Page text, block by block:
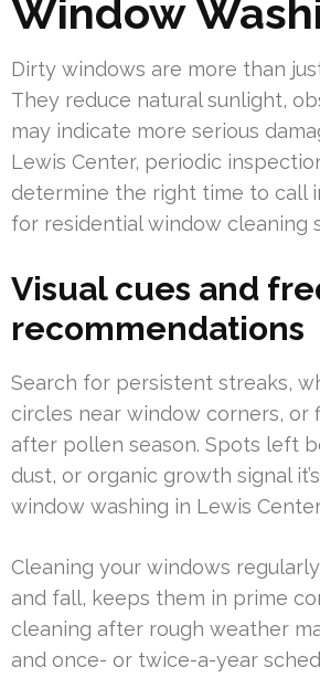
Window
Dirty windows are more than
They reduce natural sunlight,
may indicate more serious
Lewis Center, periodic
determine the right time to call
for residential window cleaning
Visual cues and
recommendations
Search for persistent streaks,
circles near window corners, or
after pollen season. Spots left
dust, or organic growth signal
window washing in Lewis
Cleaning your windows
and fall, keeps them in prime
cleaning after rough weather
and once- or twice-a-year